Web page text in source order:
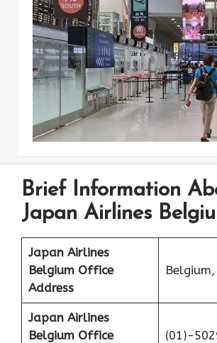
Brief Information
Japan Airlines
Japan Airlines
Belgium Office
Address
Japan Airlines
Belgium Office
(01)-